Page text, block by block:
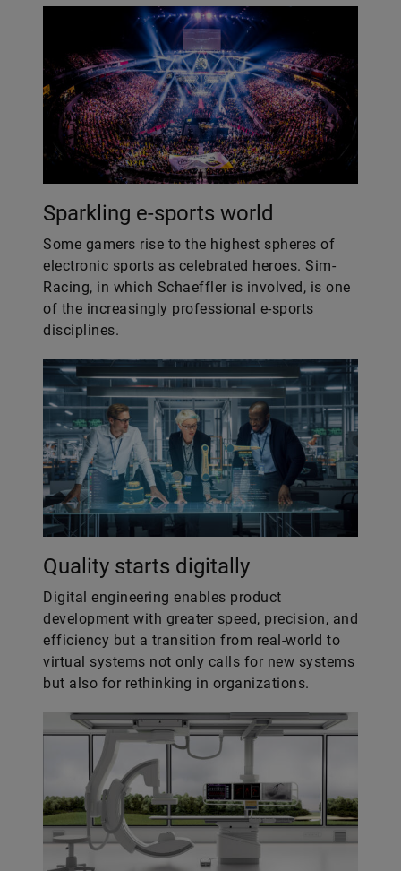
Sparkling e-sports world
Some gamers rise to the highest spheres of
electronic sports as celebrated heroes. Sim-
Racing, in which Schaeffler is involved, is one
of the increasingly professional e-sports
disciplines.
Quality starts digitally
Digital engineering enables product
development with greater speed, precision, and
efficiency but a transition from real-world to
virtual systems not only calls for new systems
but also for rethinking in organizations.